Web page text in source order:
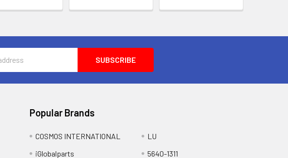
Popular Brands
COSMOS INTERNATIONAL
iGlobalparts
LU
5640-1311